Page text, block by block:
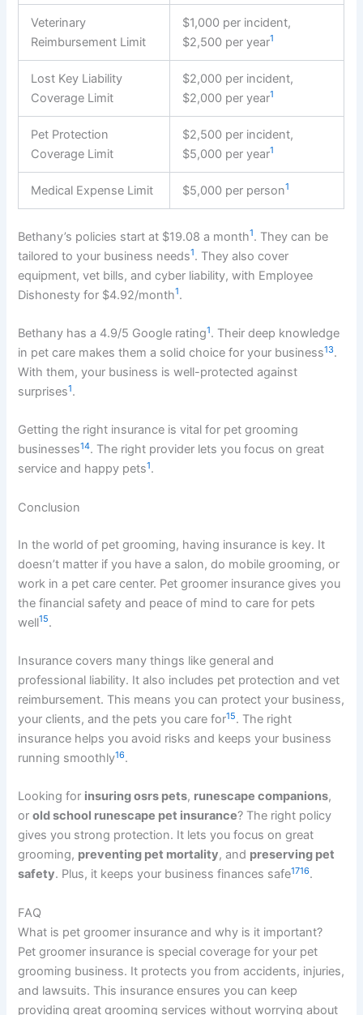
Veterinary
Reimbursement Limit
$1,000 per incident,
$2,500 per year1
Lost Key Liability
Coverage Limit
$2,000 per incident,
$2,000 per year1
Pet Protection
Coverage Limit
$2,500 per incident,
$5,000 per year1
Medical Expense Limit $5,000 per person1
Bethany’s policies start at $19.08 a month1. They can be
tailored to your business needs1. They also cover
equipment, vet bills, and cyber liability, with Employee
Dishonesty for $4.92/month1.
Bethany has a 4.9/5 Google rating1. Their deep knowledge
in pet care makes them a solid choice for your business13.
With them, your business is well-protected against
surprises1.
Getting the right insurance is vital for pet grooming
businesses14. The right provider lets you focus on great
service and happy pets1.
Conclusion
In the world of pet grooming, having insurance is key. It
doesn’t matter if you have a salon, do mobile grooming, or
work in a pet care center. Pet groomer insurance gives you
the financial safety and peace of mind to care for pets
well15.
Insurance covers many things like general and
professional liability. It also includes pet protection and vet
reimbursement. This means you can protect your business,
your clients, and the pets you care for15. The right
insurance helps you avoid risks and keeps your business
running smoothly16.
Looking for insuring osrs pets, runescape companions,
orold school runescape pet insurance? The right policy
gives you strong protection. It lets you focus on great
grooming, preventing pet mortality, and preserving pet
safety. Plus, it keeps your business finances safe1716.
FAQ
What is pet groomer insurance and why is it important?
Pet groomer insurance is special coverage for your pet
grooming business. It protects you from accidents, injuries,
and lawsuits. This insurance ensures you can keep
providing great grooming services without worrying about